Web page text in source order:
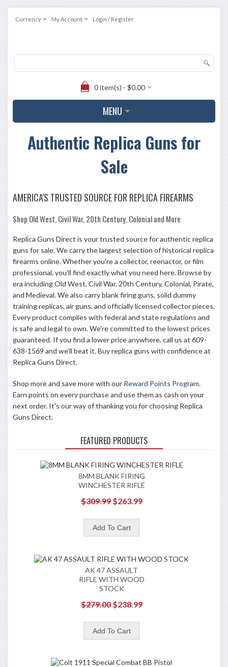
Currency My Account Login / Register
0 item(s) - $0.00
MENU
Authentic Replica Guns for
Sale
AMERICA'S TRUSTED SOURCE FOR REPLICA FIREARMS
Shop Old West, Civil War, 20th Century, Colonial and More
Replica Guns Direct is your trusted source for authentic replica
guns for sale. We carry the largest selection of historical replica
firearms online. Whether you're a collector, reenactor, or film
professional, you'll find exactly what you need here. Browse by
era including Old West, Civil War, 20th Century, Colonial, Pirate,
and Medieval. We also carry blank firing guns, solid dummy
training replicas, air guns, and officially licensed collector pieces.
Every product complies with federal and state regulations and
is safe and legal to own. We're committed to the lowest prices
guaranteed. If you find a lower price anywhere, call us at 609-
638-1569 and we'll beat it. Buy replica guns with confidence at
Replica Guns Direct.
Shop more and save more with our Reward Points Program.
Earn points on every purchase and use them as cash on your
next order. It's our way of thanking you for choosing Replica
Guns Direct.
FEATURED PRODUCTS
8MM BLANK FIRING
WINCHESTER RIFLE
$309.99 $263.99
AK 47 ASSAULT
RIFLE WITH WOOD
STOCK
$279.00 $238.99